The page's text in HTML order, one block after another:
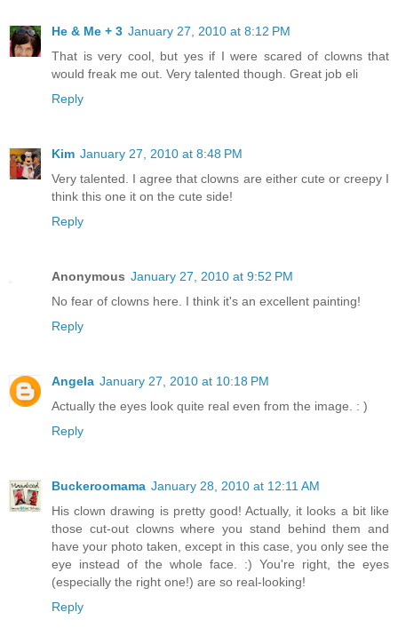
He & Me + 3 January 27, 2010 at 8:12 PM
That is very cool, but yes if I were scared of clowns that
would freak me out. Very talented though. Great job eli
Reply
Kim January 27, 2010 at 8:48 PM
Very talented. I agree that clowns are either cute or creepy I
think this one it on the cute side!
Reply
Anonymous January 27, 2010 at 9:52 PM
No fear of clowns here. I think it's an excellent painting!
Reply
Angela January 27, 2010 at 10:18 PM
Actually the eyes look quite real even from the image. : )
Reply
Buckeroomama January 28, 2010 at 12:11 AM
His clown drawing is pretty good! Actually, it looks a bit like
those cut-out clowns where you stand behind them and
have your photo taken, except in this case, you only see the
eye instead of the whole face. :) You're right, the eyes
(especially the right one!) are so real-looking!
Reply